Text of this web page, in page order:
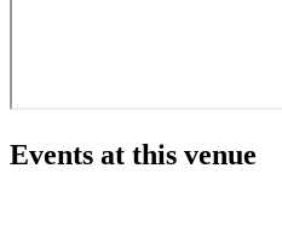
Events at this venue